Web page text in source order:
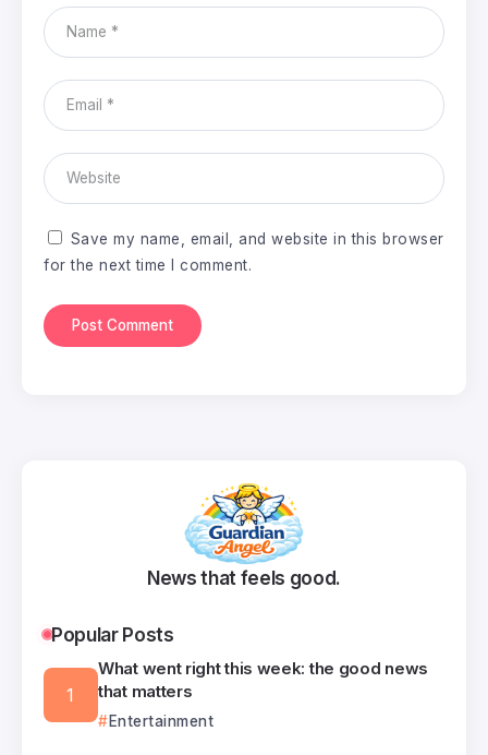
Save my name, email, and website in this browser
for the next time I comment.
News that feels good.
Popular Posts
What went right this week: the good news
that matters
Entertainment